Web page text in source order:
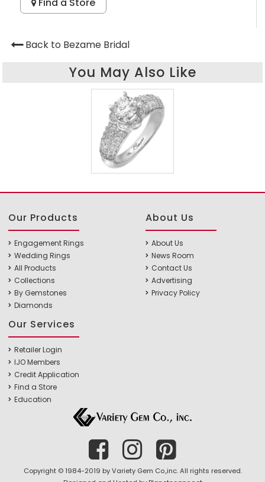
Back to Bezame Bridal
You May Also Like
Our Products
Engagement Rings
Wedding Rings
All Products
Collections
By Gemstones
Diamonds
About Us
About Us
News Room
Contact Us
Advertising
Privacy Policy
Our Services
Retailer Login
IJO Members
Credit Application
Find a Store
Education
Copyright © 1984-2019 by Variety Gem Co.,inc. All rights reserved.